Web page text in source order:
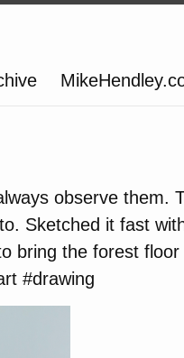
observe them.
Sketched it fast
bring the forest
#drawing